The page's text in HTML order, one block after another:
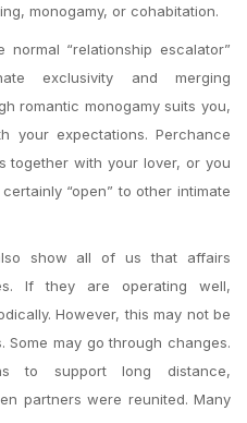
monogamy, or cohabitation.
“relationship escalator”
exclusivity and merging
romantic monogamy suits you,
your expectations. Perchance
together with your lover, or you
“open” to other intimate
show all of us that affairs
If they are operating well,
However, this may not be
may go through changes.
to support long distance,
partners were reunited. Many